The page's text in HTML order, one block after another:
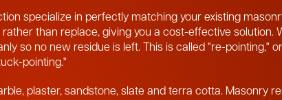
specialize in perfectly matching your existing
than replace, giving you a cost-effective solution.
so no new residue is left. This is called "re-pointing,"
pointing."
plaster, sandstone, slate and terra cotta. Masonry